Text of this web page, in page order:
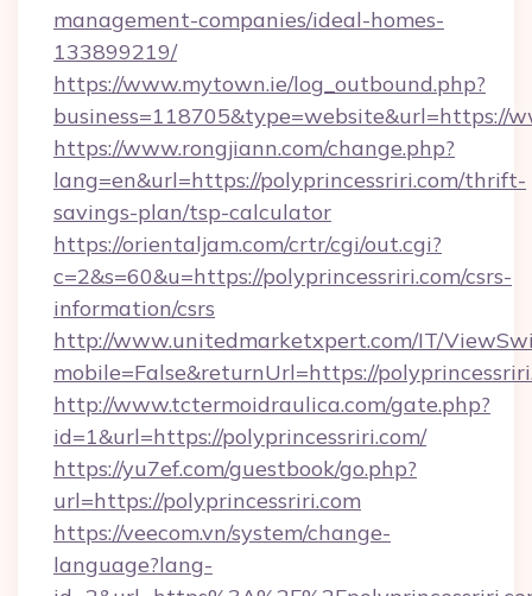
management-companies/ideal-homes-
133899219/
https://www.mytown.ie/log_outbound.php?
business=118705&type=website&url=https://
https://www.rongjiann.com/change.php?
lang=en&url=https://polyprincessriri.com/thrift-
savings-plan/tsp-calculator
https://orientaljam.com/crtr/cgi/out.cgi?
c=2&s=60&u=https://polyprincessriri.com/csrs-
information/csrs
http://www.unitedmarketxpert.com/IT/
mobile=False&returnUrl=https://
http://www.tctermoidraulica.com/gate.php?
id=1&url=https://polyprincessriri.com/
https://yu7ef.com/guestbook/go.php?
url=https://polyprincessriri.com
https://veecom.vn/system/change-
language?lang-